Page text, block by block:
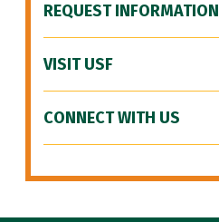
REQUEST INFORMATION
VISIT USF
CONNECT WITH US